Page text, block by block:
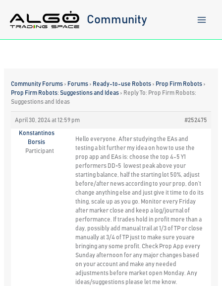
content
Community
Community Forums › Forums › Ready-to-use Robots › Prop Firm Robots ›
Prop Firm Robots: Suggestions and Ideas › Reply To: Prop Firm Robots:
Suggestions and Ideas
April 30, 2024 at 12:59 pm #252475
Konstantinos
Borsis
Participant
Hello everyone. After studying the EAs and
testing a bit further my idea on how to use the
prop app and EAs is: choose the top 4-5 Y1
performers DD<5 lowest peak above your
starting balance, half the starting lot 50%, adjust
before/after news according to your prop, don’t
change anything else and just give it time to do its
thing, scale up as you go. Monitor every Friday
after marker close and keep a log/journal of
performance. If trades hold in profit more than a
day, possibly add manual trail at 1/3 of TP or close
manually at 3/4 of TP just to make sure youare
bringing any some profit. Check Prop App every
Sunday afternoon for any major changes based
on your account and make any needed
adjustments before market open Monday. Any
ideas/suggestions please let me know.